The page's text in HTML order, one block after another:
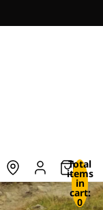
Total
items
in
cart:
0